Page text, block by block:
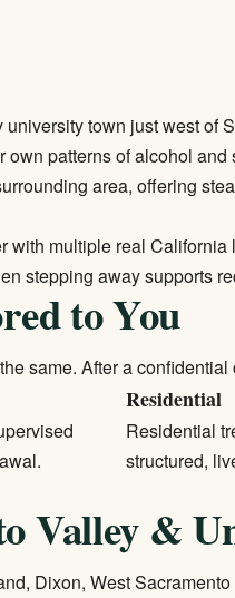
university town just west of
own patterns of alcohol
area, offering
with multiple real
stepping away supports
to You
same. After a
Residential
Residential
structured,
Valley &
Dixon, West